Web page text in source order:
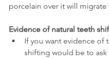
porcelain over it will migrate
Evidence of natural teeth
If you want evidence of
shifting would be to ask